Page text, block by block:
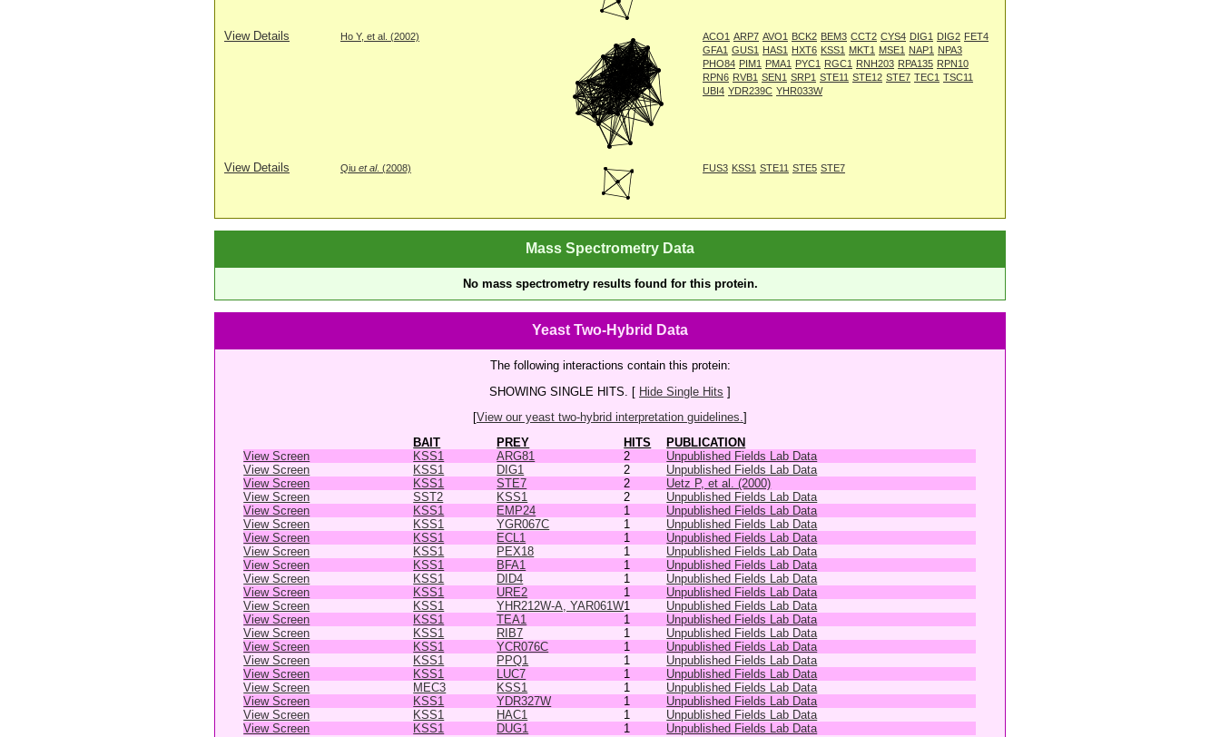
View Details Ho Y, et al. (2002) ACO1 ARP7 AVO1 BCK2 BEM3 CCT2 CYS4 DIG1 DIG2 FET4
GFA1 GUS1 HAS1 HXT6 KSS1 MKT1 MSE1 NAP1 NPA3
PHO84 PIM1 PMA1 PYC1 RGC1 RNH203 RPA135 RPN10
RPN6 RVB1 SEN1 SRP1 STE11 STE12 STE7 TEC1 TSC11
UBI4 YDR239C YHR033W
View Details Qiu et al. (2008) FUS3 KSS1 STE11 STE5 STE7
Mass Spectrometry Data
No mass spectrometry results found for this protein.
Yeast Two-Hybrid Data
The following interactions contain this protein:
SHOWING SINGLE HITS. [ Hide Single Hits ]
[View our yeast two-hybrid interpretation guidelines. ]
BAIT
PREY HITS
PUBLICATION
View Screen
KSS1 ARG81 2
Unpublished Fields Lab Data
View Screen
KSS1 DIG1 2
Unpublished Fields Lab Data
View Screen
KSS1 STE7 2
Uetz P, et al. (2000)
View Screen
SST2 KSS1 2
Unpublished Fields Lab Data
View Screen
KSS1 EMP24 1
Unpublished Fields Lab Data
View Screen
KSS1 YGR067C 1
Unpublished Fields Lab Data
View Screen
KSS1 ECL1 1
Unpublished Fields Lab Data
View Screen
KSS1 PEX18 1
Unpublished Fields Lab Data
View Screen
KSS1 BFA1 1
Unpublished Fields Lab Data
View Screen
KSS1 DID4 1
Unpublished Fields Lab Data
View Screen
KSS1 URE2 1
Unpublished Fields Lab Data
View Screen
KSS1 YHR212W-A, YAR061W1
Unpublished Fields Lab Data
View Screen
KSS1 TEA1 1
Unpublished Fields Lab Data
View Screen
KSS1 RIB7 1
Unpublished Fields Lab Data
View Screen
KSS1 YCR076C 1
Unpublished Fields Lab Data
View Screen
KSS1 PPQ1 1
Unpublished Fields Lab Data
View Screen
KSS1 LUC7 1
Unpublished Fields Lab Data
View Screen
MEC3 KSS1 1
Unpublished Fields Lab Data
View Screen
KSS1 YDR327W 1
Unpublished Fields Lab Data
View Screen
KSS1 HAC1 1
Unpublished Fields Lab Data
View Screen
KSS1 DUG1 1 Unpublished Fields Lab Data